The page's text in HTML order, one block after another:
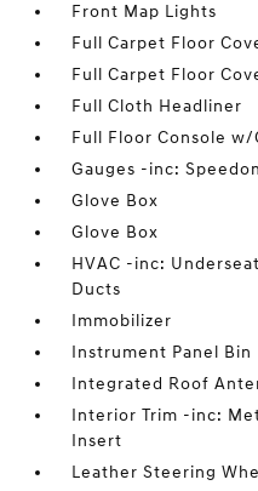
Front Map Lights
Full Carpet Floor
Full Carpet Floor
Full Cloth Headliner
Full Floor Console
Gauges -inc:
Glove Box
Glove Box
HVAC -inc:
Ducts
Immobilizer
Instrument Panel Bin
Integrated Roof
Interior Trim -inc:
Insert
Leather Steering